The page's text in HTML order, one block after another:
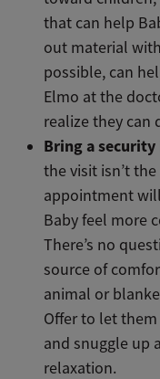
that can help
out material
possible, can
Elmo at the
realize they can
Bring a
the visit isn’t
appointment
Baby feel more
There’s no
source of
animal or
Offer to let
and snuggle up
relaxation.